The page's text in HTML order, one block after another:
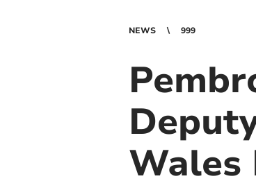
NEWS 999
Wales